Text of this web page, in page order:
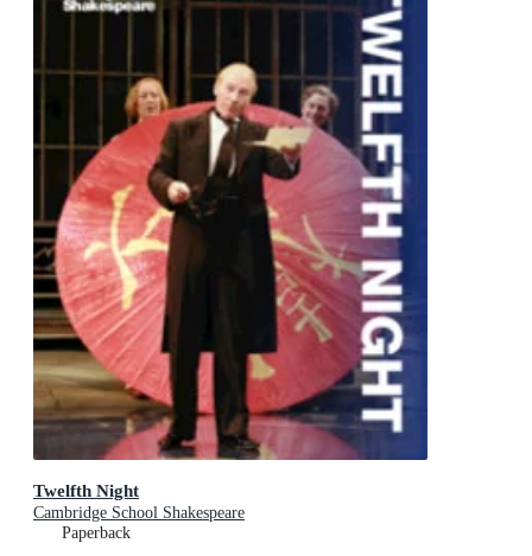
Twelfth Night
Cambridge School Shakespeare
Paperback